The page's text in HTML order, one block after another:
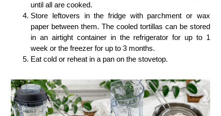
until all are cooked.
Store leftovers in the fridge with parchment or wax
paper between them. The cooled tortillas can be stored
in an airtight container in the refrigerator for up to 1
week or the freezer for up to 3 months.
Eat cold or reheat in a pan on the stovetop.